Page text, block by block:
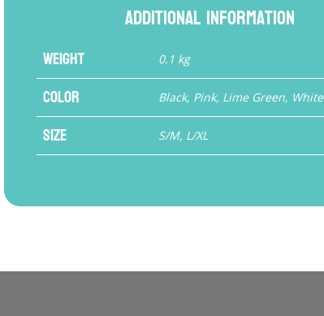
Additional information
Weight 0.1 kg
Color Black, Pink, Lime Green, White
Size S/M, L/XL